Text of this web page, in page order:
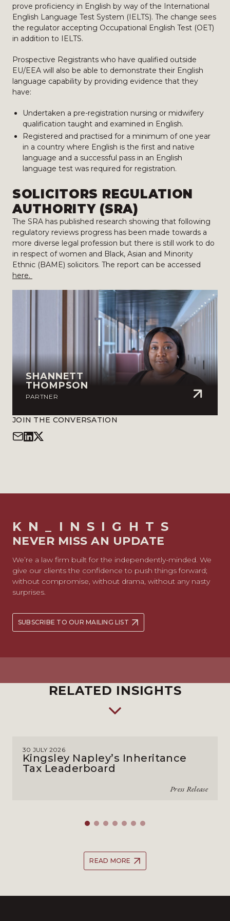
prove proficiency in English by way of the International
English Language Test System (IELTS). The change sees
the regulator accepting Occupational English Test (OET)
in addition to IELTS.
Prospective Registrants who have qualified outside
EU/EEA will also be able to demonstrate their English
language capability by providing evidence that they
have:
Undertaken a pre-registration nursing or midwifery
qualification taught and examined in English.
Registered and practised for a minimum of one year
in a country where English is the first and native
language and a successful pass in an English
language test was required for registration.
SOLICITORS REGULATION
AUTHORITY (SRA)
The SRA has published research showing that following
regulatory reviews progress has been made towards a
more diverse legal profession but there is still work to do
in respect of women and Black, Asian and Minority
Ethnic (BAME) solicitors. The report can be accessed
here.
SHANNETT
THOMPSON
PARTNER
JOIN THE CONVERSATION
KN_INSIGHTS
NEVER MISS AN UPDATE
We’re a law firm built for the independently-minded. We
give our clients the confidence to push things forward;
without compromise, without drama, without any nasty
surprises.
SUBSCRIBE TO OUR MAILING LIST
RELATED INSIGHTS
30 JULY 2026
Kingsley Napley’s Inheritance
Tax Leaderboard
Press Release
READ MORE